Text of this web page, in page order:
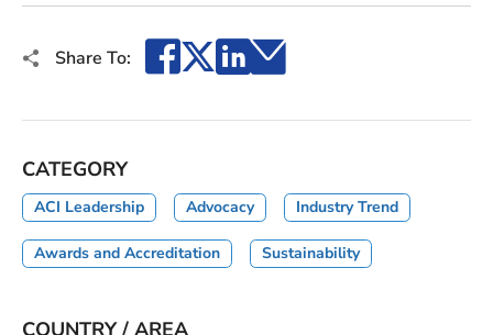
Share To: Facebook
X LinkedIn
Email
CATEGORY
ACI Leadership Advocacy Industry Trend
Awards and Accreditation Sustainability
COUNTRY / AREA